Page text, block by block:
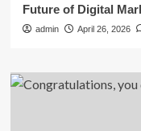
Future of Digital
admin April 26, 2026